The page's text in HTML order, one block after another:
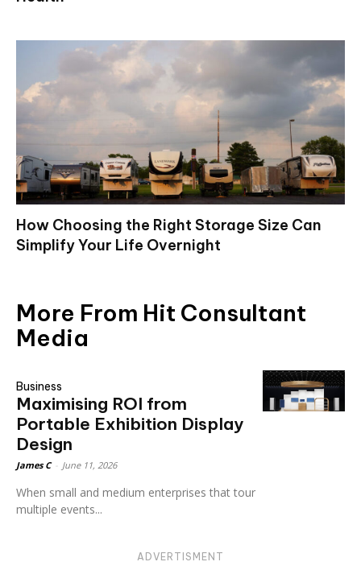
How Choosing the Right Storage Size Can
Simplify Your Life Overnight
More From Hit Consultant
Media
Business
Maximising ROI from
Portable Exhibition Display
Design
James C June 11, 2026
When small and medium enterprises that tour
multiple events...
ADVERTISMENT